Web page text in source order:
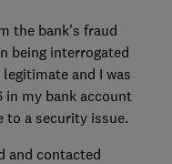
the bank's fraud
being interrogated
and I was
in my bank account
to a security issue.
and contacted